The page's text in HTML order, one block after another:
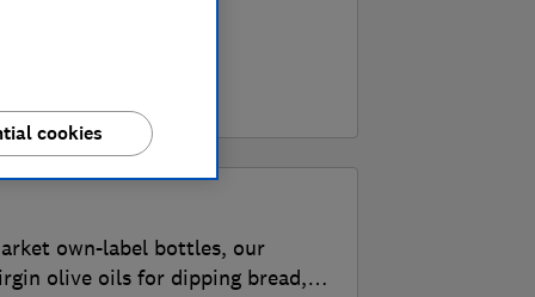
own-label bottles, our
olive oils for dipping bread,
cookies